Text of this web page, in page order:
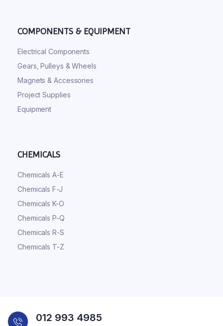
COMPONENTS & EQUIPMENT
Electrical Components
Gears, Pulleys & Wheels
Magnets & Accessories
Project Supplies
Equipment
CHEMICALS
Chemicals A-E
Chemicals F-J
Chemicals K-O
Chemicals P-Q
Chemicals R-S
Chemicals T-Z
012 993 4985